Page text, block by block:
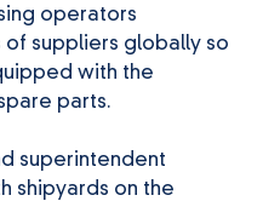
operators
suppliers globally so
with the
parts.
superintendent
shipyards on the